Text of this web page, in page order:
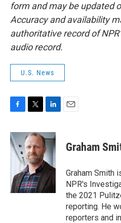
form and may be updated
Accuracy and availability
authoritative record of
audio record.
U.S. News
c
e
b
k
i
t
t
e
r
n
k
e
d
n
Graham
Graham Smith
NPR's
the 2021
reporting. He
reporters and